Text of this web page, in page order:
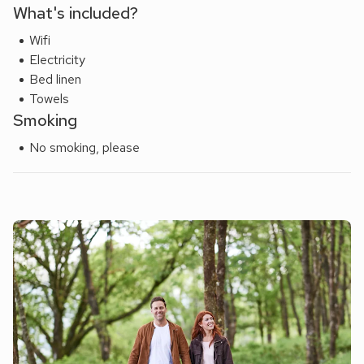
What's included?
Wifi
Electricity
Bed linen
Towels
Smoking
No smoking, please